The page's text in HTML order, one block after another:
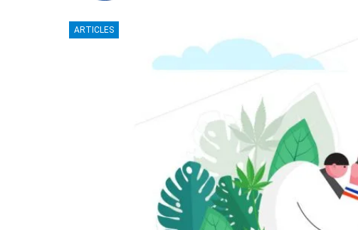
ARTICLES